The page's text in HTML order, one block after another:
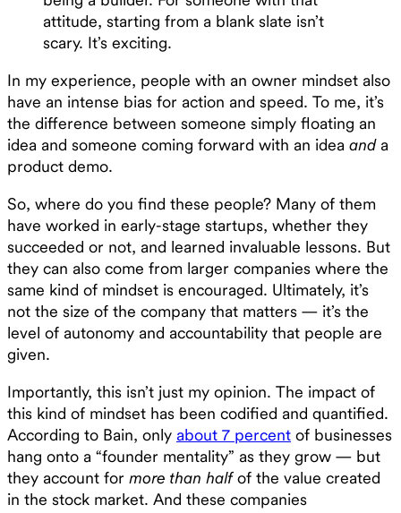
attitude, starting from a blank slate isn’t
scary. It’s exciting.
In my experience, people with an owner mindset also
have an intense bias for action and speed. To me, it’s
the difference between someone simply floating an
idea and someone coming forward with an idea anda
product demo.
So, where do you find these people? Many of them
have worked in early-stage startups, whether they
succeeded or not, and learned invaluable lessons. But
they can also come from larger companies where the
same kind of mindset is encouraged. Ultimately, it’s
not the size of the company that matters — it’s the
level of autonomy and accountability that people are
given.
Importantly, this isn’t just my opinion. The impact of
this kind of mindset has been codified and quantified.
According to Bain, only about 7 percent of businesses
hang onto a “founder mentality” as they grow — but
they account for more than halfof the value created
in the stock market. And these companies